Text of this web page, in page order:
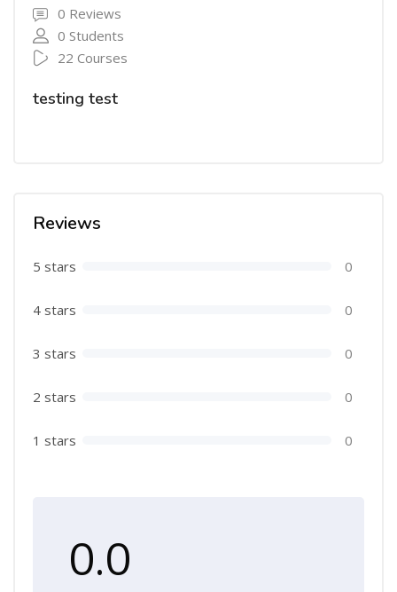
0 Reviews
0 Students
22 Courses
testing test
Reviews
5 stars 0
4 stars 0
3 stars 0
2 stars 0
1 stars 0
0.0